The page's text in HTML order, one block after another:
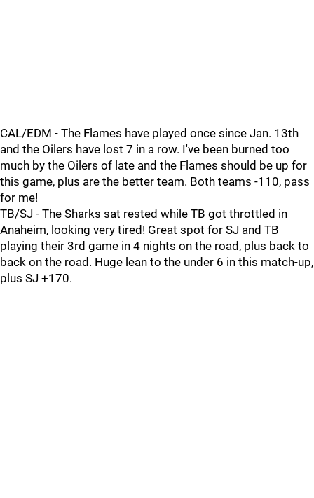
CAL/EDM - The Flames have played once since Jan. 13th
and the Oilers have lost 7 in a row. I've been burned too
much by the Oilers of late and the Flames should be up for
this game, plus are the better team. Both teams -110, pass
for me!
TB/SJ - The Sharks sat rested while TB got throttled in
Anaheim, looking very tired! Great spot for SJ and TB
playing their 3rd game in 4 nights on the road, plus back to
back on the road. Huge lean to the under 6 in this match-up,
plus SJ +170.